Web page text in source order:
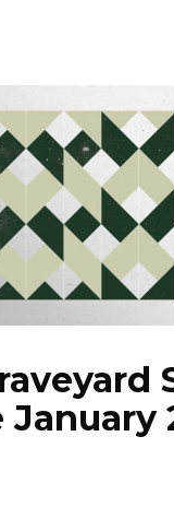
FILTER BY:
EPISODES
NEWS